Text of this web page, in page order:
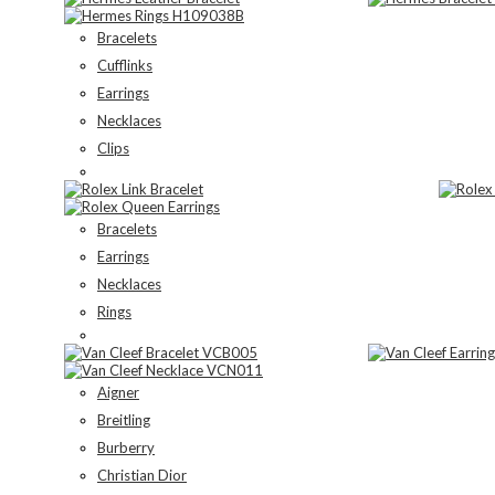
Bracelets
Cufflinks
Earrings
Necklaces
Clips
Bracelets
Earrings
Necklaces
Rings
Aigner
Breitling
Burberry
Christian Dior